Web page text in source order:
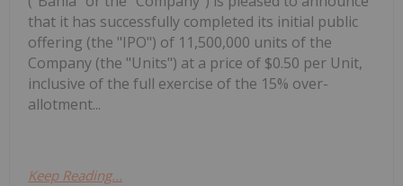
that it has successfully completed its initial public
offering (the "IPO") of 11,500,000 units of the
Company (the "Units") at a price of $0.50 per Unit,
inclusive of the full exercise of the 15% over-
allotment...
Keep Reading...